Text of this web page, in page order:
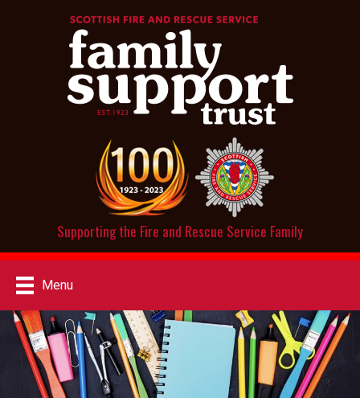
Supporting the Fire and Rescue Service Family
Menu